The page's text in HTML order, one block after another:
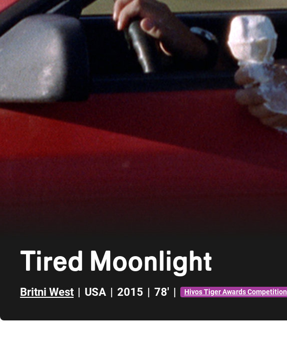
Tired Moonlight
Britni West USA 2015 78' Hivos Tiger Awards Competition